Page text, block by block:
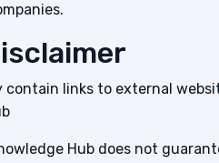
contain links to external
Hub does not